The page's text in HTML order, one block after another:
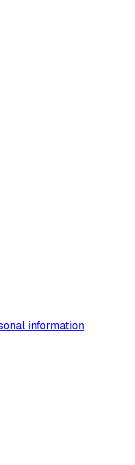
information